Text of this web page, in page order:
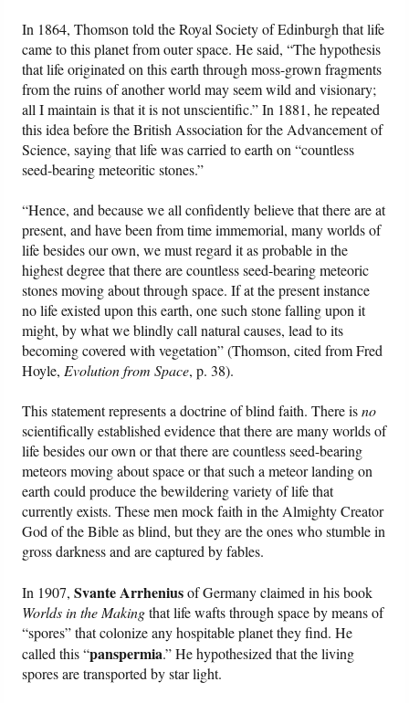
In 1864, Thomson told the Royal Society of Edinburgh that life
came to this planet from outer space. He said, “The hypothesis
that life originated on this earth through moss-grown fragments
from the ruins of another world may seem wild and visionary;
all I maintain is that it is not unscientific.” In 1881, he repeated
this idea before the British Association for the Advancement of
Science, saying that life was carried to earth on “countless
seed-bearing meteoritic stones.”
“Hence, and because we all confidently believe that there are at
present, and have been from time immemorial, many worlds of
life besides our own, we must regard it as probable in the
highest degree that there are countless seed-bearing meteoric
stones moving about through space. If at the present instance
no life existed upon this earth, one such stone falling upon it
might, by what we blindly call natural causes, lead to its
becoming covered with vegetation” (Thomson, cited from Fred
Hoyle,Evolution from Space, p. 38).
This statement represents a doctrine of blind faith. There isno
scientifically established evidence that there are many worlds of
life besides our own or that there are countless seed-bearing
meteors moving about space or that such a meteor landing on
earth could produce the bewildering variety of life that
currently exists. These men mock faith in the Almighty Creator
God of the Bible as blind, but they are the ones who stumble in
gross darkness and are captured by fables.
In 1907,Svante Arrheniusof Germany claimed in his book
Worlds in the Makingthat life wafts through space by means of
“spores” that colonize any hospitable planet they find. He
called this “panspermia.” He hypothesized that the living
spores are transported by star light.